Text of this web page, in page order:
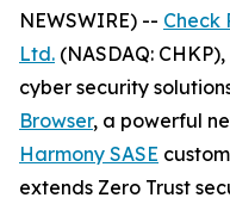
NEWSWIRE) -- Check
Ltd. (NASDAQ:
cyber security
Browser, a powerful
Harmony SASE
extends Zero Trust